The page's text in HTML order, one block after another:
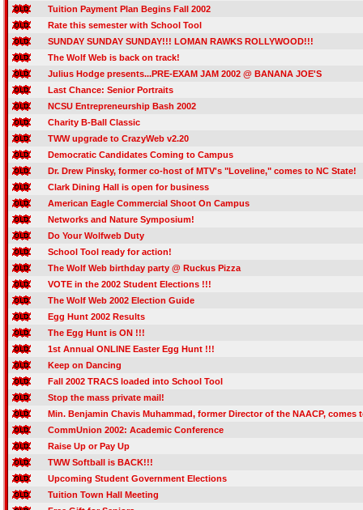
Tuition Payment Plan Begins Fall 2002
Rate this semester with School Tool
SUNDAY SUNDAY SUNDAY!!! LOMAN RAWKS ROLLYWOOD!!!
The Wolf Web is back on track!
Julius Hodge presents...PRE-EXAM JAM 2002 @ BANANA JOE'S
Last Chance: Senior Portraits
NCSU Entrepreneurship Bash 2002
Charity B-Ball Classic
TWW upgrade to CrazyWeb v2.20
Democratic Candidates Coming to Campus
Dr. Drew Pinsky, former co-host of MTV's "Loveline," comes to NC State!
Clark Dining Hall is open for business
American Eagle Commercial Shoot On Campus
Networks and Nature Symposium!
Do Your Wolfweb Duty
School Tool ready for action!
The Wolf Web birthday party @ Ruckus Pizza
VOTE in the 2002 Student Elections !!!
The Wolf Web 2002 Election Guide
Egg Hunt 2002 Results
The Egg Hunt is ON !!!
1st Annual ONLINE Easter Egg Hunt !!!
Keep on Dancing
Fall 2002 TRACS loaded into School Tool
Stop the mass private mail!
Min. Benjamin Chavis Muhammad, former Director of the NAACP, comes
CommUnion 2002: Academic Conference
Raise Up or Pay Up
TWW Softball is BACK!!!
Upcoming Student Government Elections
Tuition Town Hall Meeting